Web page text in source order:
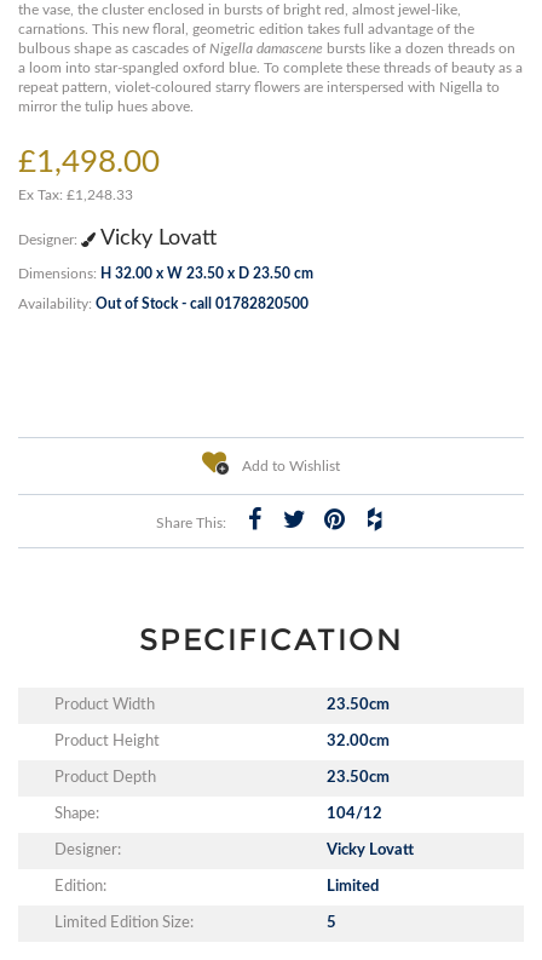
the vase, the cluster enclosed in bursts of bright red, almost jewel-like,
carnations. This new floral, geometric edition takes full advantage of the
bulbous shape as cascades of Nigella damascene bursts like a dozen threads on
a loom into star-spangled oxford blue. To complete these threads of beauty as a
repeat pattern, violet-coloured starry flowers are interspersed with Nigella to
mirror the tulip hues above.
£1,498.00
Ex Tax: £1,248.33
Designer: Vicky Lovatt
Dimensions: H 32.00 x W 23.50 x D 23.50 cm
Availability: Out of Stock - call 01782820500
Add to Wishlist
Share This:
SPECIFICATION
Product Width 23.50cm
Product Height 32.00cm
Product Depth 23.50cm
Shape: 104/12
Designer: Vicky Lovatt
Edition: Limited
Limited Edition Size: 5